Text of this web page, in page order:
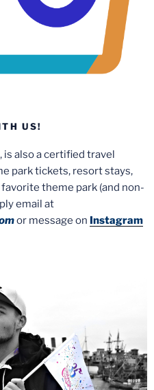
US!
, is also a certified travel
park tickets, resort stays,
theme park (and non-
email at
or message on Instagram